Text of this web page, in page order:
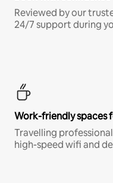
Reviewed by our
24/7 support during
Work-friendly spaces
Travelling
high-speed wifi and